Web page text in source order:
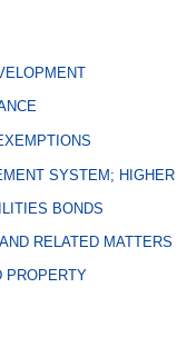
SYSTEM; HIGHER
BONDS
RELATED MATTERS
PROPERTY